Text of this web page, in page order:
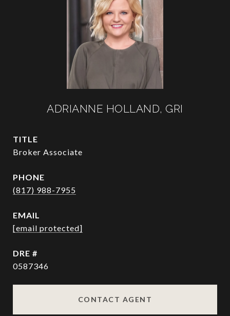
ADRIANNE HOLLAND, GRI
TITLE
Broker Associate
PHONE
(817) 988-7955
EMAIL
[email protected]
DRE #
0587346
CONTACT AGENT